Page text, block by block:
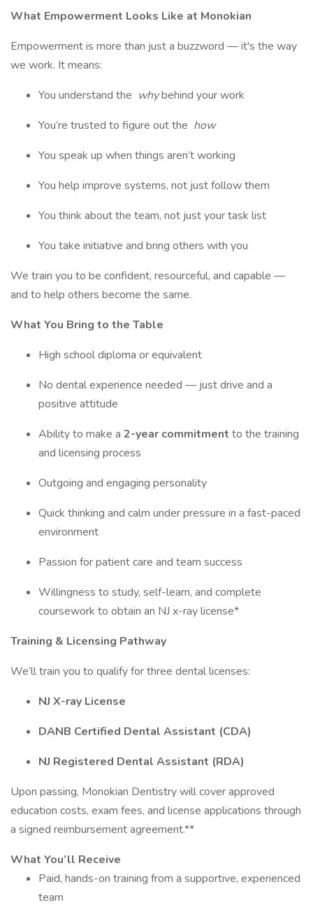
What Empowerment Looks Like at Monokian
Empowerment is more than just a buzzword — it's the way
we work. It means:
You understand the whybehind your work
You’re trusted to figure out the how
You speak up when things aren’t working
You help improve systems, not just follow them
You think about the team, not just your task list
You take initiative and bring others with you
We train you to be confident, resourceful, and capable —
and to help others become the same.
What You Bring to the Table
High school diploma or equivalent
No dental experience needed — just drive and a
positive attitude
Ability to make a 2-year commitment to the training
and licensing process
Outgoing and engaging personality
Quick thinking and calm under pressure in a fast-paced
environment
Passion for patient care and team success
Willingness to study, self-learn, and complete
coursework to obtain an NJ x-ray license*
Training & Licensing Pathway
We’ll train you to qualify for three dental licenses:
NJ X-ray License
DANB Certified Dental Assistant (CDA)
NJ Registered Dental Assistant (RDA)
Upon passing, Monokian Dentistry will cover approved
education costs, exam fees, and license applications through
a signed reimbursement agreement.**
What You’ll Receive
Paid, hands-on training from a supportive, experienced
team